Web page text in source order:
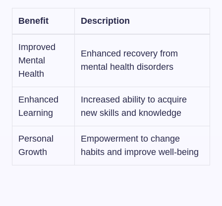
Benefit Description
Improved
Mental
Health
Enhanced recovery from
mental health disorders
Enhanced
Learning
Increased ability to acquire
new skills and knowledge
Personal
Growth
Empowerment to change
habits and improve well-being